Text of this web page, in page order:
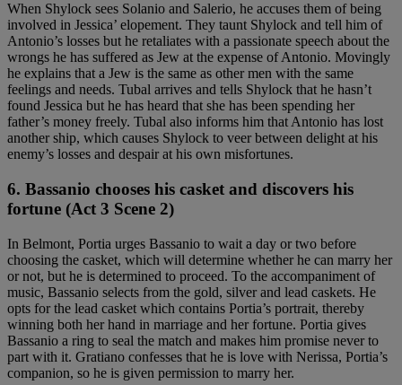
When Shylock sees Solanio and Salerio, he accuses them of being
involved in Jessica’ elopement. They taunt Shylock and tell him of
Antonio’s losses but he retaliates with a passionate speech about the
wrongs he has suffered as Jew at the expense of Antonio. Movingly
he explains that a Jew is the same as other men with the same
feelings and needs. Tubal arrives and tells Shylock that he hasn’t
found Jessica but he has heard that she has been spending her
father’s money freely. Tubal also informs him that Antonio has lost
another ship, which causes Shylock to veer between delight at his
enemy’s losses and despair at his own misfortunes.
6. Bassanio chooses his casket and discovers his
fortune (Act 3 Scene 2)
In Belmont, Portia urges Bassanio to wait a day or two before
choosing the casket, which will determine whether he can marry her
or not, but he is determined to proceed. To the accompaniment of
music, Bassanio selects from the gold, silver and lead caskets. He
opts for the lead casket which contains Portia’s portrait, thereby
winning both her hand in marriage and her fortune. Portia gives
Bassanio a ring to seal the match and makes him promise never to
part with it. Gratiano confesses that he is love with Nerissa, Portia’s
companion, so he is given permission to marry her.